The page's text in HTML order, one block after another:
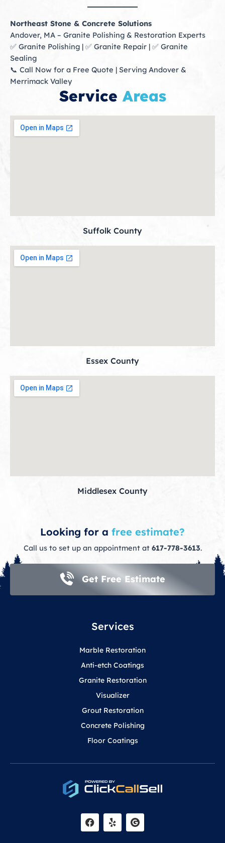
Northeast Stone & Concrete Solutions
Andover, MA – Granite Polishing & Restoration Experts
✅ Granite Polishing | ✅ Granite Repair | ✅ Granite
Sealing
📞 Call Now for a Free Quote | Serving Andover &
Merrimack Valley
Service Areas
Suffolk County
Essex County
Middlesex County
Looking for a free estimate?
Call us to set up an appointment at 617-778-3613.
Get Free Estimate
Services
Marble Restoration
Anti-etch Coatings
Granite Restoration
Visualizer
Grout Restoration
Concrete Polishing
Floor Coatings
a
c
e
e
l
p